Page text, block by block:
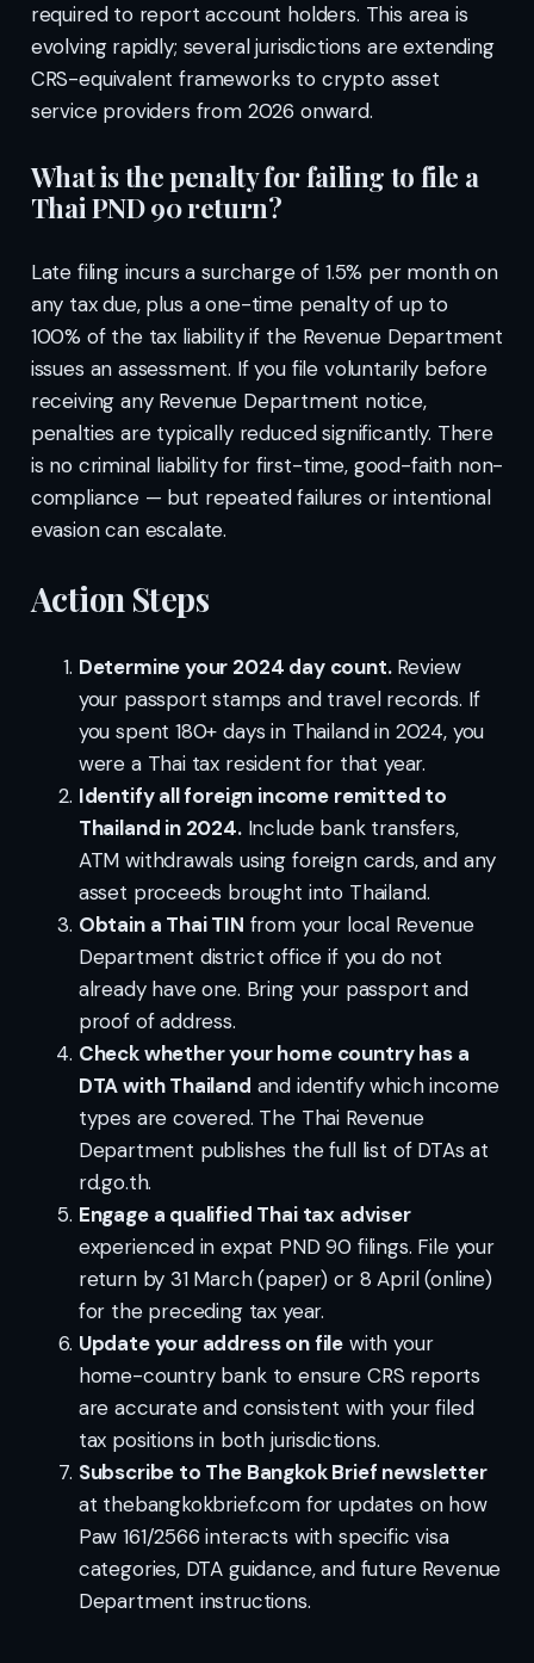
required to report account holders. This area is
evolving rapidly; several jurisdictions are extending
CRS-equivalent frameworks to crypto asset
service providers from 2026 onward.
What is the penalty for failing to file a
Thai PND 90 return?
Late filing incurs a surcharge of 1.5% per month on
any tax due, plus a one-time penalty of up to
100% of the tax liability if the Revenue Department
issues an assessment. If you file voluntarily before
receiving any Revenue Department notice,
penalties are typically reduced significantly. There
is no criminal liability for first-time, good-faith non-
compliance — but repeated failures or intentional
evasion can escalate.
Action Steps
Determine your 2024 day count.Review
your passport stamps and travel records. If
you spent 180+ days in Thailand in 2024, you
were a Thai tax resident for that year.
Identify all foreign income remitted to
Thailand in 2024.Include bank transfers,
ATM withdrawals using foreign cards, and any
asset proceeds brought into Thailand.
Obtain a Thai TIN from your local Revenue
Department district office if you do not
already have one. Bring your passport and
proof of address.
Check whether your home country has a
DTA with Thailand and identify which income
types are covered. The Thai Revenue
Department publishes the full list of DTAs at
rd.go.th.
Engage a qualified Thai tax adviser
experienced in expat PND 90 filings. File your
return by 31 March (paper) or 8 April (online)
for the preceding tax year.
Update your address on file with your
home-country bank to ensure CRS reports
are accurate and consistent with your filed
tax positions in both jurisdictions.
Subscribe to The Bangkok Brief newsletter
at thebangkokbrief.com for updates on how
Paw 161/2566 interacts with specific visa
categories, DTA guidance, and future Revenue
Department instructions.